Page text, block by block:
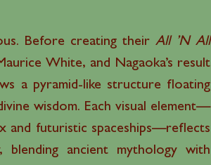
Before creating their All ’N All
White, and Nagaoka’s result
a pyramid-like structure floating
wisdom. Each visual element—
and futuristic spaceships—reflects
blending ancient mythology with